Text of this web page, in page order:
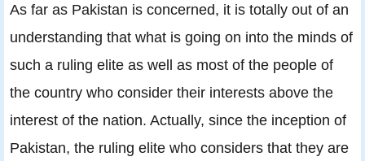
As far as Pakistan is concerned, it is totally out of an
understanding that what is going on into the minds of
such a ruling elite as well as most of the people of
the country who consider their interests above the
interest of the nation. Actually, since the inception of
Pakistan, the ruling elite who considers that they are